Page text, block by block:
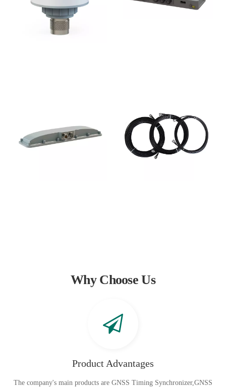
Why Choose Us
Product Advantages
The company's main products are GNSS Timing Synchronizer,GNSS